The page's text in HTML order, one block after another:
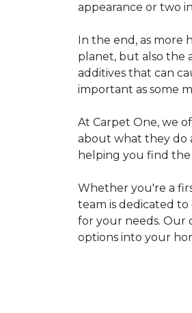
appearance or two
In the end, as more
planet, but also the
additives that can
important as some
At Carpet One, we
about what they do
helping you find
Whether you're a
team is dedicated
for your needs. Our
options into your